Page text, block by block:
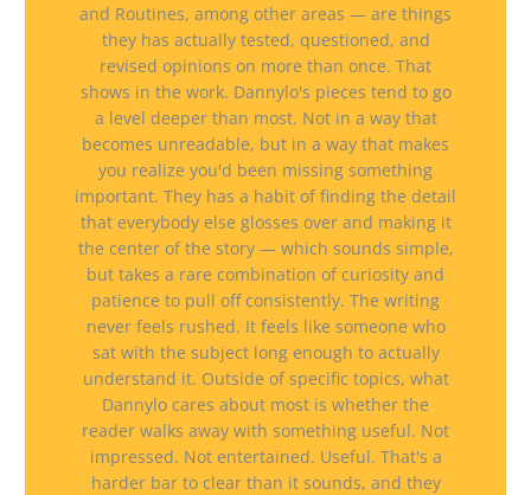
and Routines, among other areas — are things
they has actually tested, questioned, and
revised opinions on more than once. That
shows in the work. Dannylo's pieces tend to go
a level deeper than most. Not in a way that
becomes unreadable, but in a way that makes
you realize you'd been missing something
important. They has a habit of finding the detail
that everybody else glosses over and making it
the center of the story — which sounds simple,
but takes a rare combination of curiosity and
patience to pull off consistently. The writing
never feels rushed. It feels like someone who
sat with the subject long enough to actually
understand it. Outside of specific topics, what
Dannylo cares about most is whether the
reader walks away with something useful. Not
impressed. Not entertained. Useful. That's a
harder bar to clear than it sounds, and they